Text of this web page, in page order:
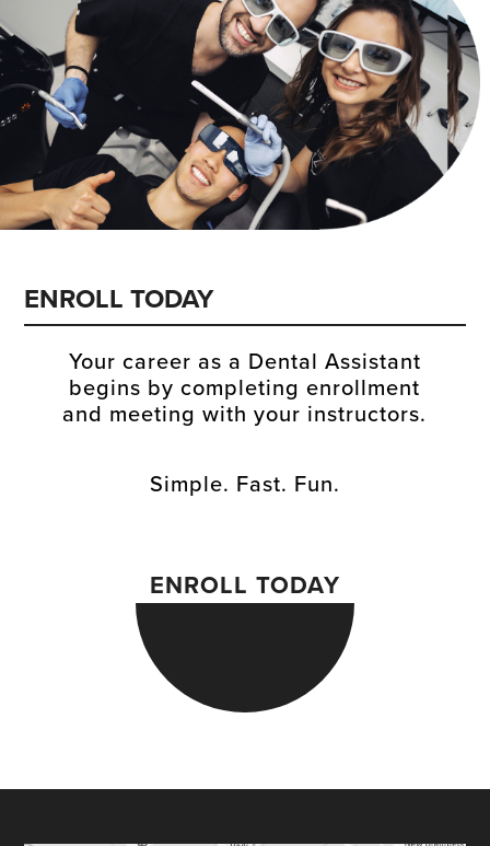
ENROLL TODAY
Your career as a Dental Assistant
begins by completing enrollment
and meeting with your instructors.
Simple. Fast. Fun.
ENROLL TODAY